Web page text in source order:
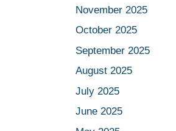
November 2025
October 2025
September 2025
August 2025
July 2025
June 2025